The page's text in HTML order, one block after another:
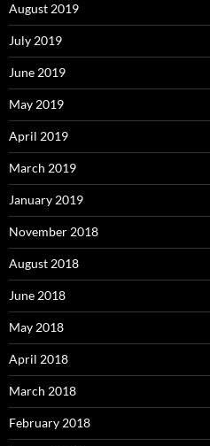
August 2019
July 2019
June 2019
May 2019
April 2019
March 2019
January 2019
November 2018
August 2018
June 2018
May 2018
April 2018
March 2018
February 2018